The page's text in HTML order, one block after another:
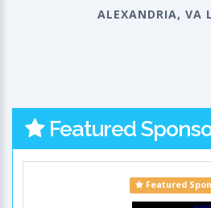
ALEXANDRIA, VA
Featured
Featured